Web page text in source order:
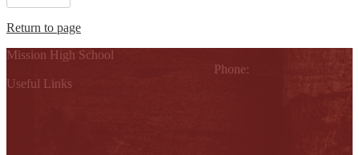
Return to page
Mission High School
Phone:
Useful Links